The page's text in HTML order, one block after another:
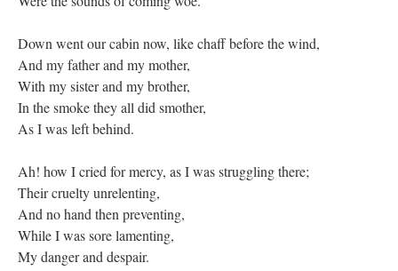
Down went our cabin now, like chaff before the wind,
And my father and my mother,
With my sister and my brother,
In the smoke they all did smother,
As I was left behind.
Ah! how I cried for mercy, as I was struggling there;
Their cruelty unrelenting,
And no hand then preventing,
While I was sore lamenting,
My danger and despair.